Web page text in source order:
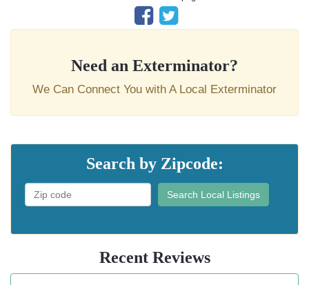
Need an Exterminator?
We Can Connect You with A Local Exterminator
Search by Zipcode:
Search Local Listings
Recent Reviews